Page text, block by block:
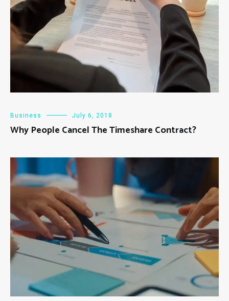
Business July 6, 2018
Why People Cancel The Timeshare Contract?